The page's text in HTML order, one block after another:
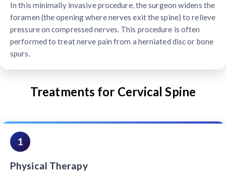
In this minimally invasive procedure, the surgeon widens the
foramen (the opening where nerves exit the spine) to relieve
pressure on compressed nerves. This procedure is often
performed to treat nerve pain from a herniated disc or bone
spurs.
Treatments for Cervical Spine
1
Physical Therapy